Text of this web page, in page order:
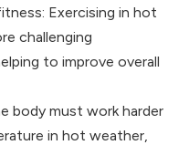
Exercising in hot
challenging
to improve overall
body must work harder
in hot weather,